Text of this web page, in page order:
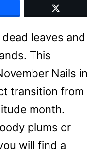
leaves and
This
Nails in
transition from
month.
plums or
will find a